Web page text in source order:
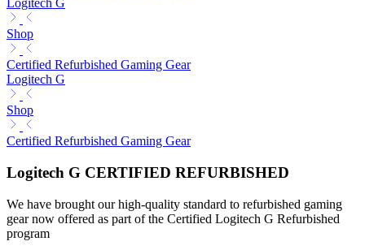
Logitech G
Shop
Certified Refurbished Gaming Gear
Logitech G
Shop
Certified Refurbished Gaming Gear
Logitech G CERTIFIED REFURBISHED
We have brought our high-quality standard to refurbished gaming
gear now offered as part of the Certified Logitech G Refurbished
program